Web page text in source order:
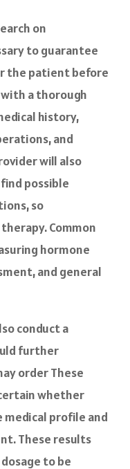
on
to guarantee
the patient before
a thorough
history,
and
will also
possible
so
Common
hormone
and general
conduct a
further
order These
whether
profile and
These results
to be